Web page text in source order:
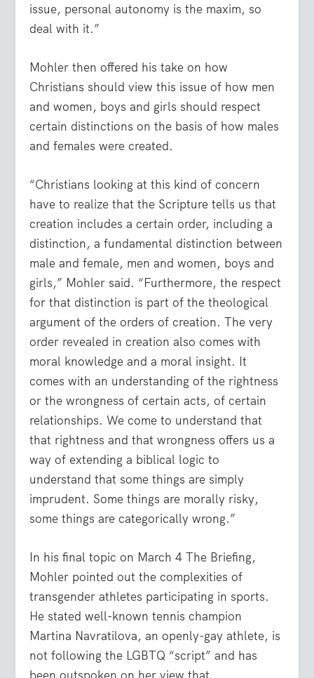
issue, personal autonomy is the maxim, so
deal with it.”
Mohler then offered his take on how
Christians should view this issue of how men
and women, boys and girls should respect
certain distinctions on the basis of how males
and females were created.
“Christians looking at this kind of concern
have to realize that the Scripture tells us that
creation includes a certain order, including a
distinction, a fundamental distinction between
male and female, men and women, boys and
girls,” Mohler said. “Furthermore, the respect
for that distinction is part of the theological
argument of the orders of creation. The very
order revealed in creation also comes with
moral knowledge and a moral insight. It
comes with an understanding of the rightness
or the wrongness of certain acts, of certain
relationships. We come to understand that
that rightness and that wrongness offers us a
way of extending a biblical logic to
understand that some things are simply
imprudent. Some things are morally risky,
some things are categorically wrong.”
In his final topic on March 4 The Briefing,
Mohler pointed out the complexities of
transgender athletes participating in sports.
He stated well-known tennis champion
Martina Navratilova, an openly-gay athlete, is
not following the LGBTQ “script” and has